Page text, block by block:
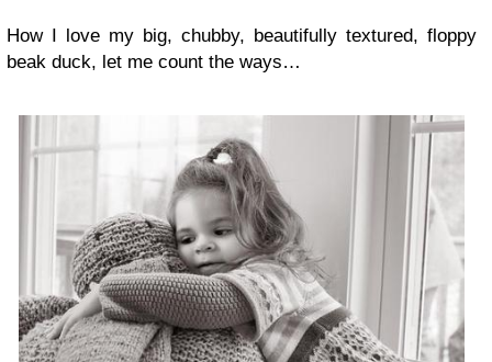
How I love my big, chubby, beautifully textured, floppy
beak duck, let me count the ways…